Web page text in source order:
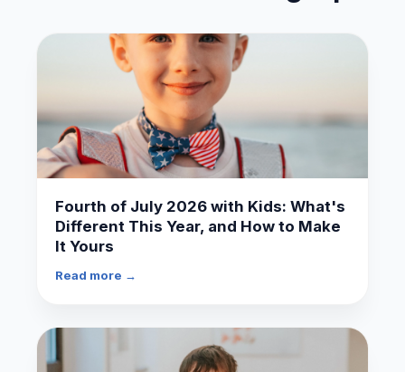
Fourth of July 2026 with Kids: What's
Different This Year, and How to Make
It Yours
Read more →